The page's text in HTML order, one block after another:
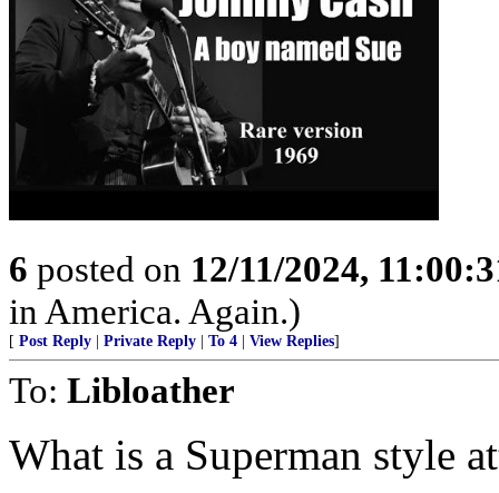
6 posted on 12/11/2024,
in America. Again.)
[ Post Reply Private Reply To 4 View Replies]
To: Libloather
What is a Superman style